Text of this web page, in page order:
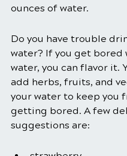
ounces of water.
Do you have trouble
water? If you get bored
water, you can flavor it.
add herbs, fruits, and
your water to keep you
getting bored. A few
suggestions are: